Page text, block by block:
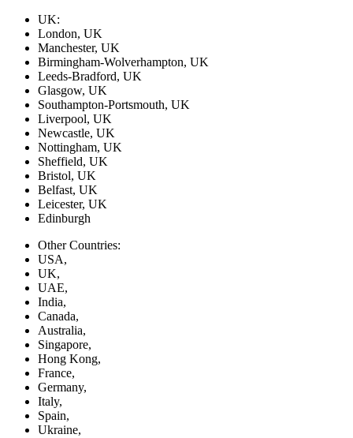
UK:
London, UK
Manchester, UK
Birmingham-Wolverhampton, UK
Leeds-Bradford, UK
Glasgow, UK
Southampton-Portsmouth, UK
Liverpool, UK
Newcastle, UK
Nottingham, UK
Sheffield, UK
Bristol, UK
Belfast, UK
Leicester, UK
Edinburgh
Other Countries:
USA,
UK,
UAE,
India,
Canada,
Australia,
Singapore,
Hong Kong,
France,
Germany,
Italy,
Spain,
Ukraine,